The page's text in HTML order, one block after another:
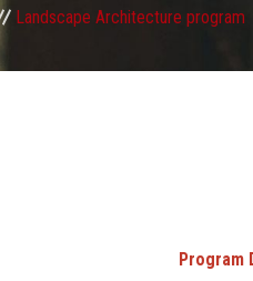
Landscape Architecture program
Program